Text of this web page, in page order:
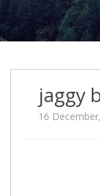
jaggy
16